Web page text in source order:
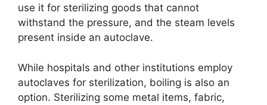
use it for sterilizing goods that cannot
withstand the pressure, and the steam levels
present inside an autoclave.
While hospitals and other institutions employ
autoclaves for sterilization, boiling is also an
option. Sterilizing some metal items, fabric,